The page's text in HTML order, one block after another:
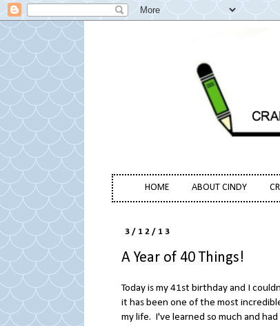
HOME ABOUT CINDY
3/12/13
A Year of 40 Things!
Today is my 41st birthday and I
it has been one of the most
my life. I've learned so much and